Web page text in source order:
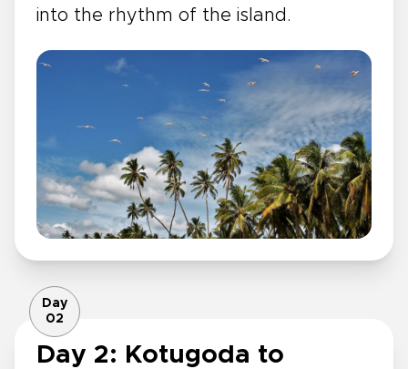
into the rhythm of the island.
Day
02
Day 2: Kotugoda to